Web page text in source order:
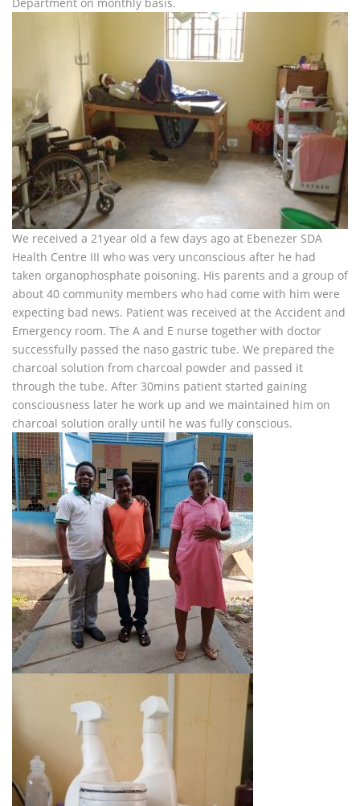
We received a 21year old a few days ago at Ebenezer SDA
Health Centre III who was very unconscious after he had
taken organophosphate poisoning. His parents and a group of
about 40 community members who had come with him were
expecting bad news. Patient was received at the Accident and
Emergency room. The A and E nurse together with doctor
successfully passed the naso gastric tube. We prepared the
charcoal solution from charcoal powder and passed it
through the tube. After 30mins patient started gaining
consciousness later he work up and we maintained him on
charcoal solution orally until he was fully conscious.